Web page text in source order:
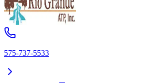
575-737-5533